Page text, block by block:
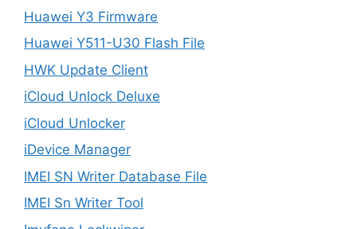
Huawei Y3 Firmware
Huawei Y511-U30 Flash File
HWK Update Client
iCloud Unlock Deluxe
iCloud Unlocker
iDevice Manager
IMEI SN Writer Database File
IMEI Sn Writer Tool